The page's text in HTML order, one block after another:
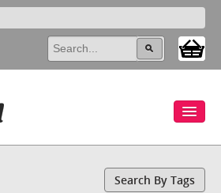
Search By Tags